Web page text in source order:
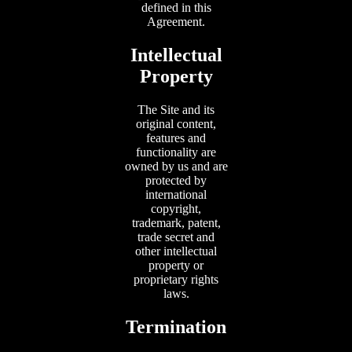
defined in this
Agreement.
Intellectual
Property
The Site and its
original content,
features and
functionality are
owned by us and are
protected by
international
copyright,
trademark, patent,
trade secret and
other intellectual
property or
proprietary rights
laws.
Termination